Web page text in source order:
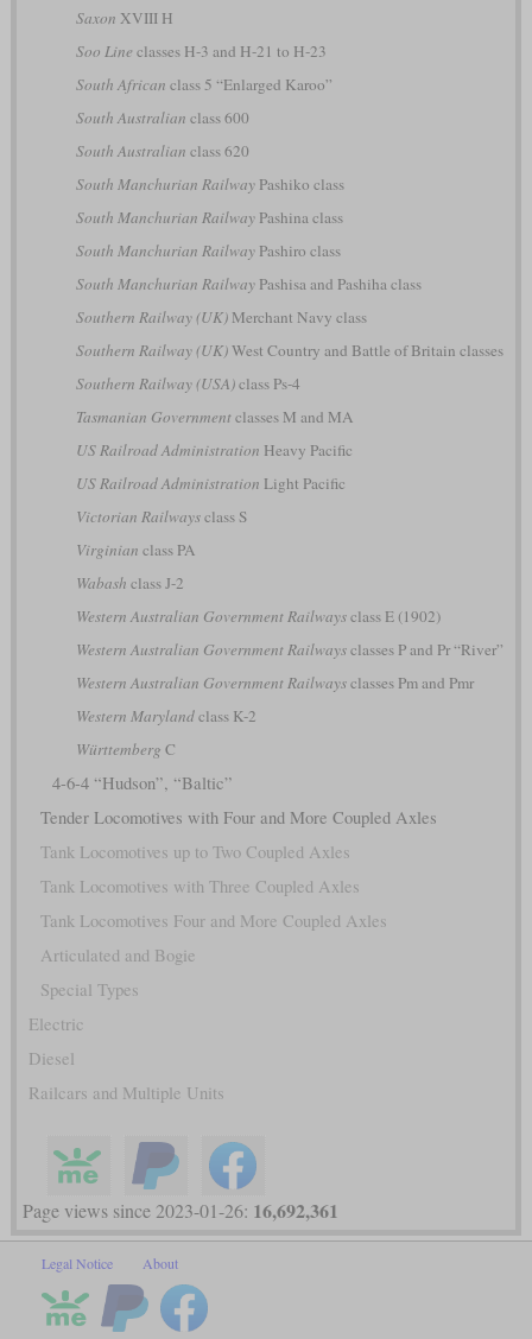
Saxon XVIII H
Soo Line classes H-3 and H-21 to H-23
South African class 5 “Enlarged Karoo”
South Australian class 600
South Australian class 620
South Manchurian RailwayPashiko class
South Manchurian RailwayPashina class
South Manchurian RailwayPashiro class
South Manchurian RailwayPashisa and Pashiha class
Southern Railway (UK)Merchant Navy class
Southern Railway (UK)West Country and Battle of Britain classes
Southern Railway (USA)class Ps-4
Tasmanian Governmentclasses M and MA
US Railroad Administration Heavy Pacific
US Railroad Administration Light Pacific
Victorian Railwaysclass S
Virginian class PA
Wabash class J-2
Western Australian Government Railwaysclass E (1902)
Western Australian Government Railwaysclasses P and Pr “River”
Western Australian Government Railwaysclasses Pm and Pmr
Western Marylandclass K-2
Württemberg C
4-6-4 “Hudson”, “Baltic”
Tender Locomotives with Four and More Coupled Axles
Tank Locomotives up to Two Coupled Axles
Tank Locomotives with Three Coupled Axles
Tank Locomotives Four and More Coupled Axles
Articulated and Bogie
Special Types
Electric
Diesel
Railcars and Multiple Units
Page views since 2023-01-26: 16,692,361
Legal Notice About